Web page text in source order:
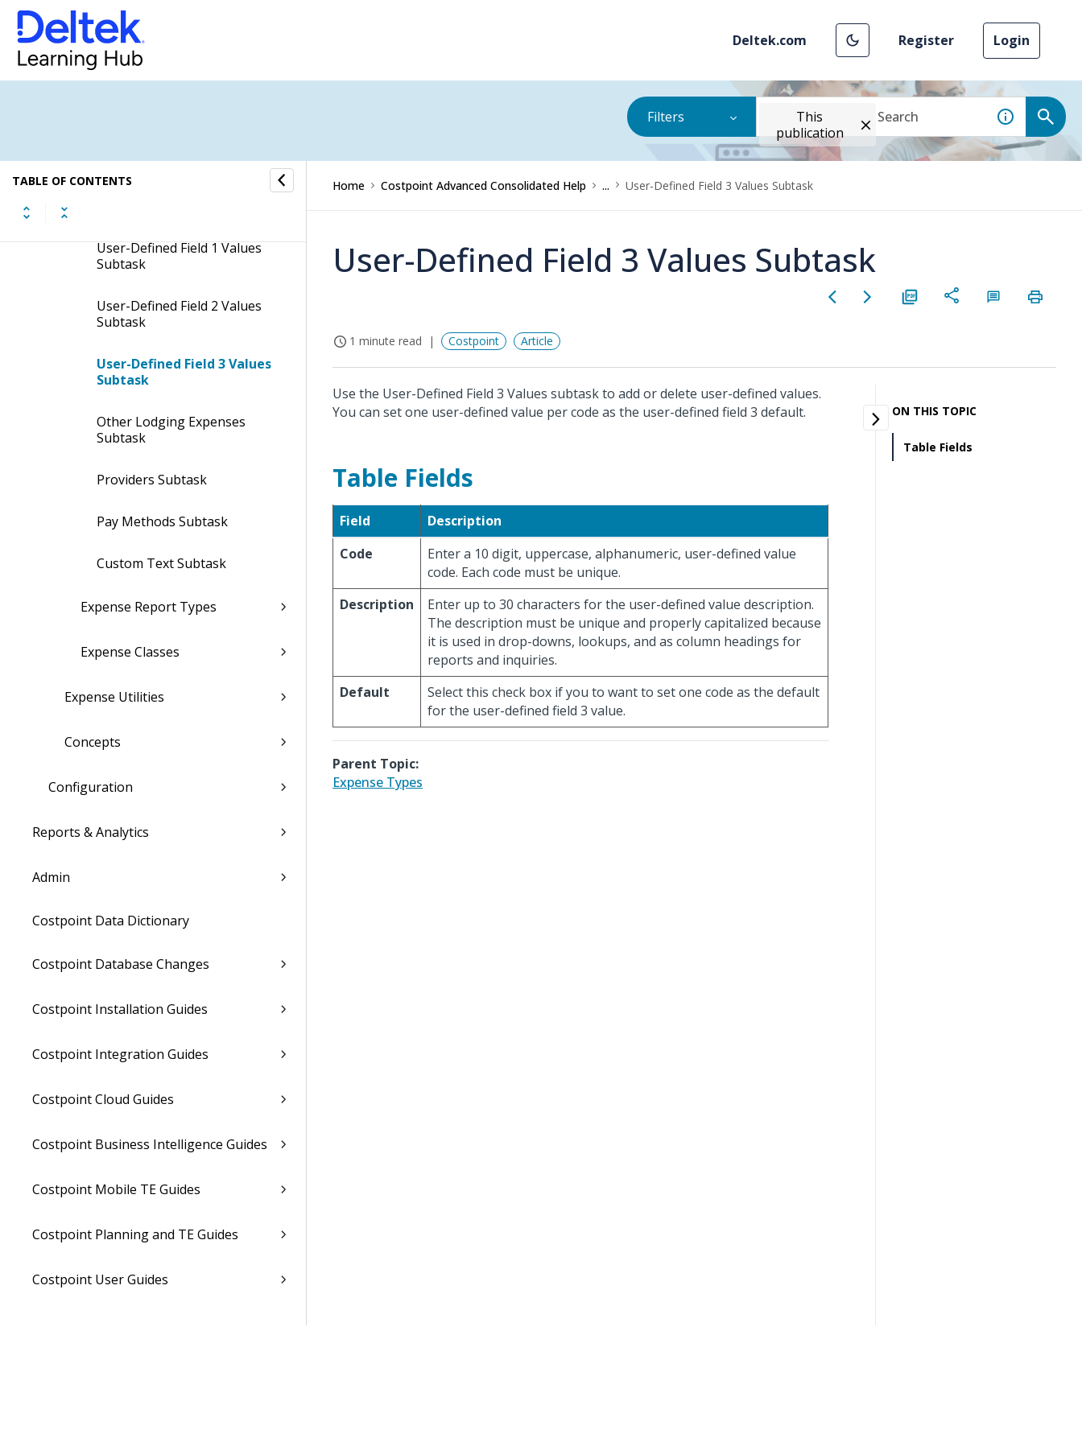
Deltek.com Register Login
Filters
This
publication
TABLE OF CONTENTS
Input Options - Required
Fields Tab
User-Defined Labels & Text
Subtask
Rates/Ceilings Subtask
User-Defined Field 1 Values
Subtask
User-Defined Field 2 Values
Subtask
User-Defined Field 3 Values
Subtask
Other Lodging Expenses
Subtask
Providers Subtask
Pay Methods Subtask
Custom Text Subtask
Expense Report Types
Expense Classes
Expense Utilities
Concepts
Configuration
Reports & Analytics
Admin
Costpoint Data Dictionary
Costpoint Database Changes
Costpoint Installation Guides
Costpoint Integration Guides
Costpoint Cloud Guides
Costpoint Business Intelligence Guides
Costpoint Mobile TE Guides
Costpoint Planning and TE Guides
Costpoint User Guides
Home Costpoint Advanced Consolidated Help ... User-Defined Field 3 Values Subtask
User-Defined Field 3 Values Subtask
1 minute read Costpoint Article
Use the User-Defined Field 3 Values subtask to add or delete user-defined values.
You can set one user-defined value per code as the user-defined field 3 default.
Table Fields
Field
Description
Code
Enter a 10 digit, uppercase, alphanumeric, user-defined value
code. Each code must be unique.
Description
Enter up to 30 characters for the user-defined value description.
The description must be unique and properly capitalized because
it is used in drop-downs, lookups, and as column headings for
reports and inquiries.
Default
Select this check box if you to want to set one code as the default
for the user-defined field 3 value.
Parent Topic:
Expense Types
ON THIS TOPIC
Table Fields